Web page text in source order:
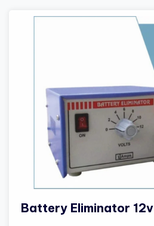
Battery Eliminator 12v